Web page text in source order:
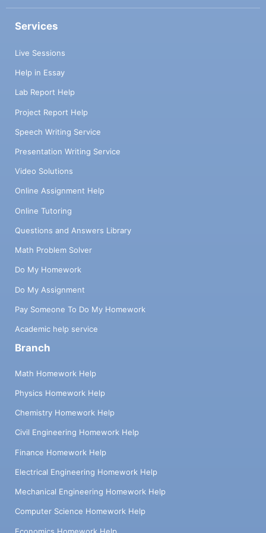
Services
Live Sessions
Help in Essay
Lab Report Help
Project Report Help
Speech Writing Service
Presentation Writing Service
Video Solutions
Online Assignment Help
Online Tutoring
Questions and Answers Library
Math Problem Solver
Do My Homework
Do My Assignment
Pay Someone To Do My Homework
Academic help service
Branch
Math Homework Help
Physics Homework Help
Chemistry Homework Help
Civil Engineering Homework Help
Finance Homework Help
Electrical Engineering Homework Help
Mechanical Engineering Homework Help
Computer Science Homework Help
Economics Homework Help